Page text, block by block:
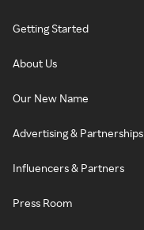
Getting Started
About Us
Our New Name
Advertising & Partnerships
Influencers & Partners
Press Room